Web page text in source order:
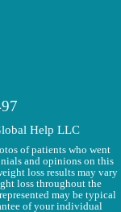
Help LLC
of patients who went
and opinions on this
loss results may vary
loss throughout the
may be typical
of your individual